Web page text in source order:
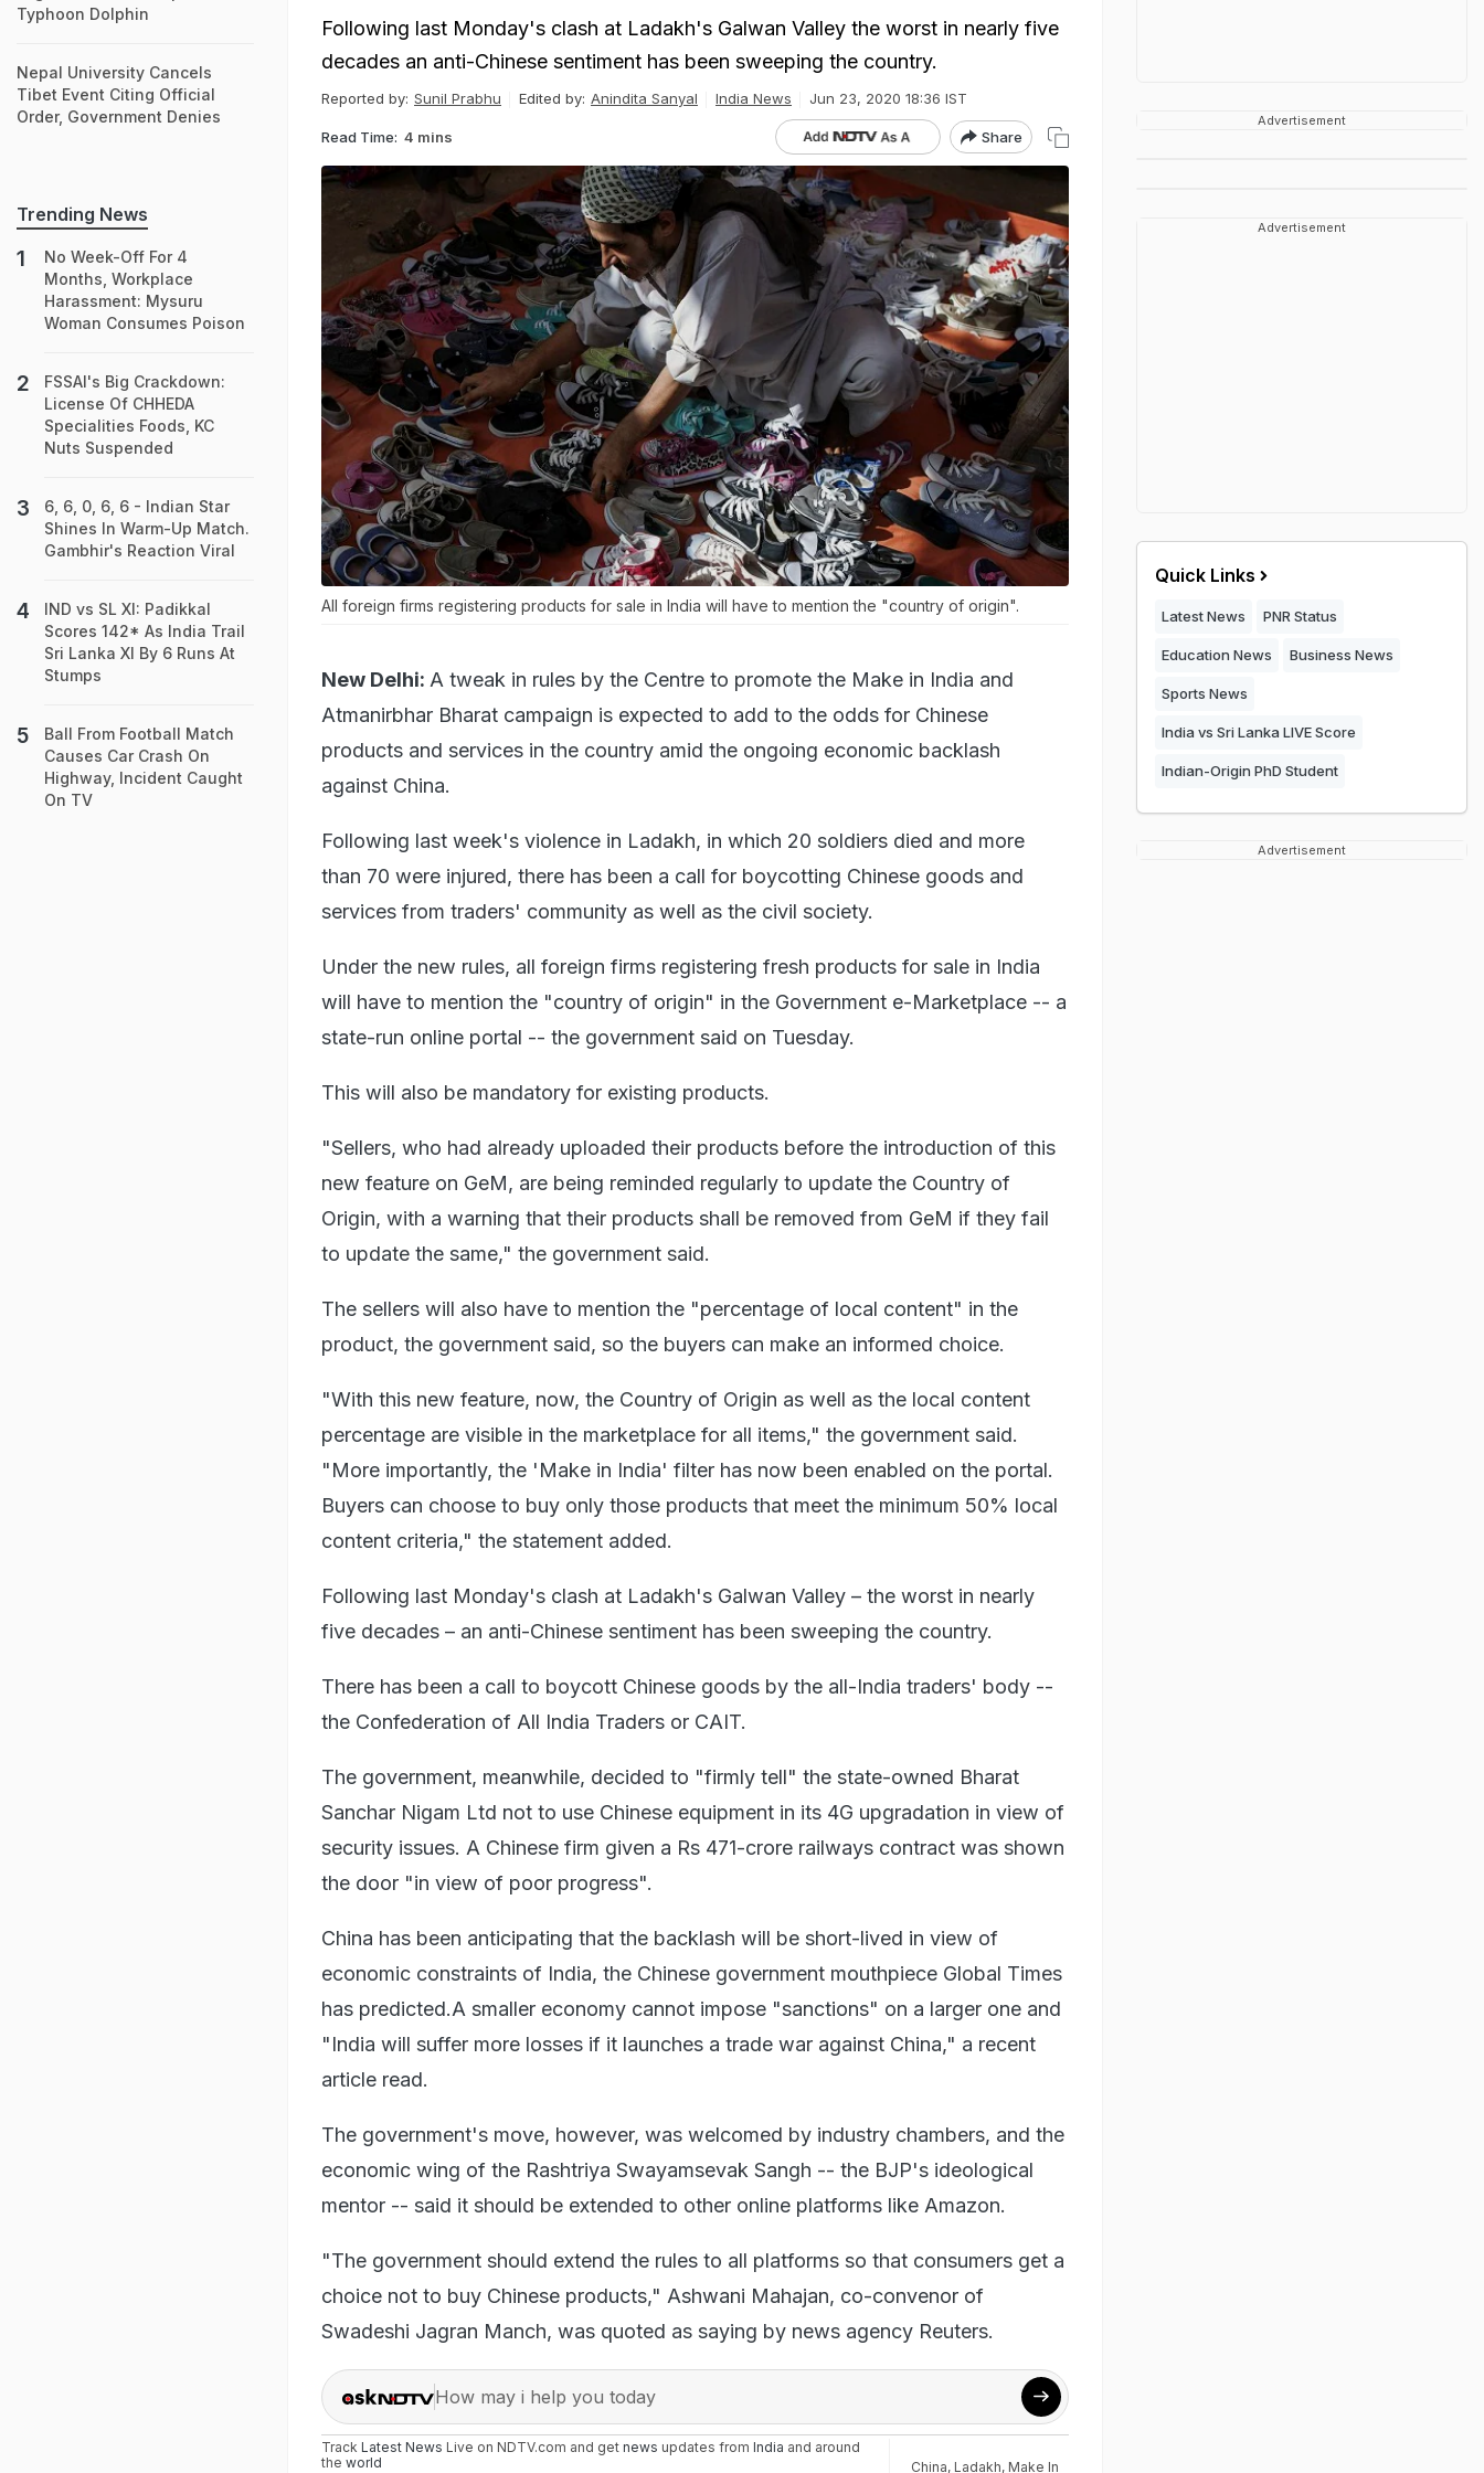
Following last Monday's clash at Ladakh's Galwan Valley the worst in nearly five
decades an anti-Chinese sentiment has been sweeping the country.
Reported by: Sunil Prabhu Edited by: Anindita Sanyal India News Jun 23, 2020 18:36 IST
Read Time: 4 mins Share
All foreign firms registering products for sale in India will have to mention the "country of origin".
New Delhi: A tweak in rules by the Centre to promote the Make in India and
Atmanirbhar Bharat campaign is expected to add to the odds for Chinese
products and services in the country amid the ongoing economic backlash
against China.
Following last week's violence in Ladakh, in which 20 soldiers died and more
than 70 were injured, there has been a call for boycotting Chinese goods and
services from traders' community as well as the civil society.
Under the new rules, all foreign firms registering fresh products for sale in India
will have to mention the "country of origin" in the Government e-Marketplace -- a
state-run online portal -- the government said on Tuesday.
This will also be mandatory for existing products.
"Sellers, who had already uploaded their products before the introduction of this
new feature on GeM, are being reminded regularly to update the Country of
Origin, with a warning that their products shall be removed from GeM if they fail
to update the same," the government said.
The sellers will also have to mention the "percentage of local content" in the
product, the government said, so the buyers can make an informed choice.
"With this new feature, now, the Country of Origin as well as the local content
percentage are visible in the marketplace for all items," the government said.
"More importantly, the 'Make in India' filter has now been enabled on the portal.
Buyers can choose to buy only those products that meet the minimum 50% local
content criteria," the statement added.
Following last Monday's clash at Ladakh's Galwan Valley – the worst in nearly
five decades – an anti-Chinese sentiment has been sweeping the country.
There has been a call to boycott Chinese goods by the all-India traders' body --
the Confederation of All India Traders or CAIT.
The government, meanwhile, decided to "firmly tell" the state-owned Bharat
Sanchar Nigam Ltd not to use Chinese equipment in its 4G upgradation in view of
security issues. A Chinese firm given a Rs 471-crore railways contract was shown
the door "in view of poor progress".
China has been anticipating that the backlash will be short-lived in view of
economic constraints of India, the Chinese government mouthpiece Global Times
has predicted.A smaller economy cannot impose "sanctions" on a larger one and
"India will suffer more losses if it launches a trade war against China," a recent
article read.
The government's move, however, was welcomed by industry chambers, and the
economic wing of the Rashtriya Swayamsevak Sangh -- the BJP's ideological
mentor -- said it should be extended to other online platforms like Amazon.
"The government should extend the rules to all platforms so that consumers get a
choice not to buy Chinese products," Ashwani Mahajan, co-convenor of
Swadeshi Jagran Manch, was quoted as saying by news agency Reuters.
How may i help you today
Track Latest News Live on NDTV.com and get news updates from India and around
the world China, Ladakh, Make In
Typhoon Dolphin
Nepal University Cancels
Tibet Event Citing Official
Order, Government Denies
Trending News
No Week-Off For 4
Months, Workplace
Harassment: Mysuru
Woman Consumes Poison
FSSAI's Big Crackdown:
License Of CHHEDA
Specialities Foods, KC
Nuts Suspended
6, 6, 0, 6, 6 - Indian Star
Shines In Warm-Up Match.
Gambhir's Reaction Viral
IND vs SL XI: Padikkal
Scores 142* As India Trail
Sri Lanka XI By 6 Runs At
Stumps
Ball From Football Match
Causes Car Crash On
Highway, Incident Caught
On TV
Advertisement
Advertisement
Quick Links
Latest News PNR Status
Education News Business News
Sports News
India vs Sri Lanka LIVE Score
Indian-Origin PhD Student
Advertisement